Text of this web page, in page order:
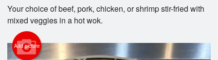
Cart (0)
Your choice of beef, pork, chicken, or shrimp stir-fried with
mixed veggies in a hot wok.
Add picture